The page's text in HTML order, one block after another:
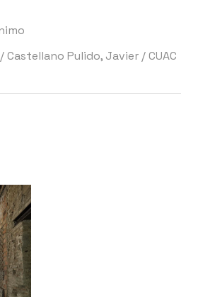
/Castellano Pulido, Javier /CUAC